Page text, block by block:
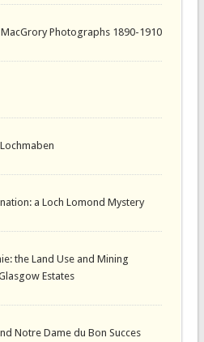
Photographs 1890-1910
a Loch Lomond Mystery
the Land Use and Mining
Estates
Notre Dame du Bon Succes